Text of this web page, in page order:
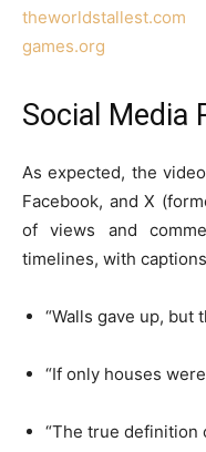
theworldstallest.com
games.org
Social Media
As expected, the
Facebook, and X
of views and
timelines, with
“Walls gave up, but
“If only houses
“The true definition